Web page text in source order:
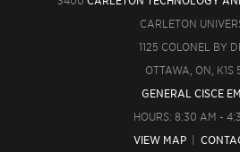
CARLETON
1125 COLONEL BY
OTTAWA, ON, K1S
GENERAL CISCE
HOURS: 8:30 AM -
VIEW MAP |